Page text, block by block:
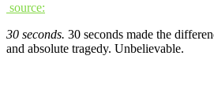
source:
30 seconds. 30 seconds made the
and absolute tragedy. Unbelievable.